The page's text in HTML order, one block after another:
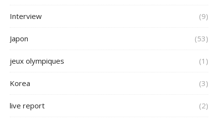
Interview (9)
Japon (53)
jeux olympiques (1)
Korea (3)
live report (2)